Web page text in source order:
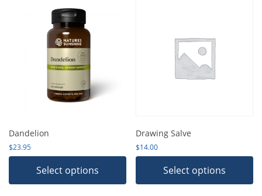
Dandelion
$23.95
Select options
Drawing Salve
$14.00
Select options